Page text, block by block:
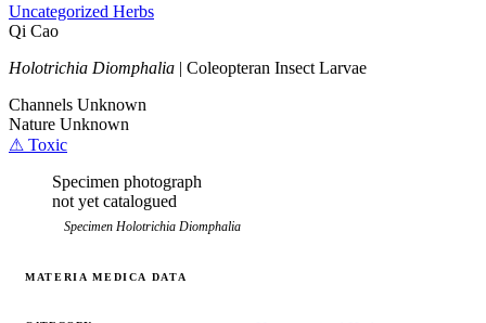
Uncategorized Herbs
Qi Cao
Holotrichia Diomphalia | Coleopteran Insect Larvae
Channels Unknown
Nature Unknown
⚠ Toxic
Specimen photograph
not yet catalogued
Specimen Holotrichia Diomphalia
MATERIA MEDICA DATA